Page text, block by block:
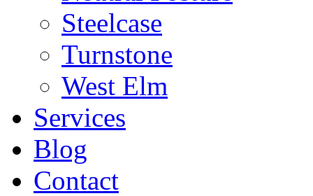
Steelcase
Turnstone
West Elm
Services
Blog
Contact